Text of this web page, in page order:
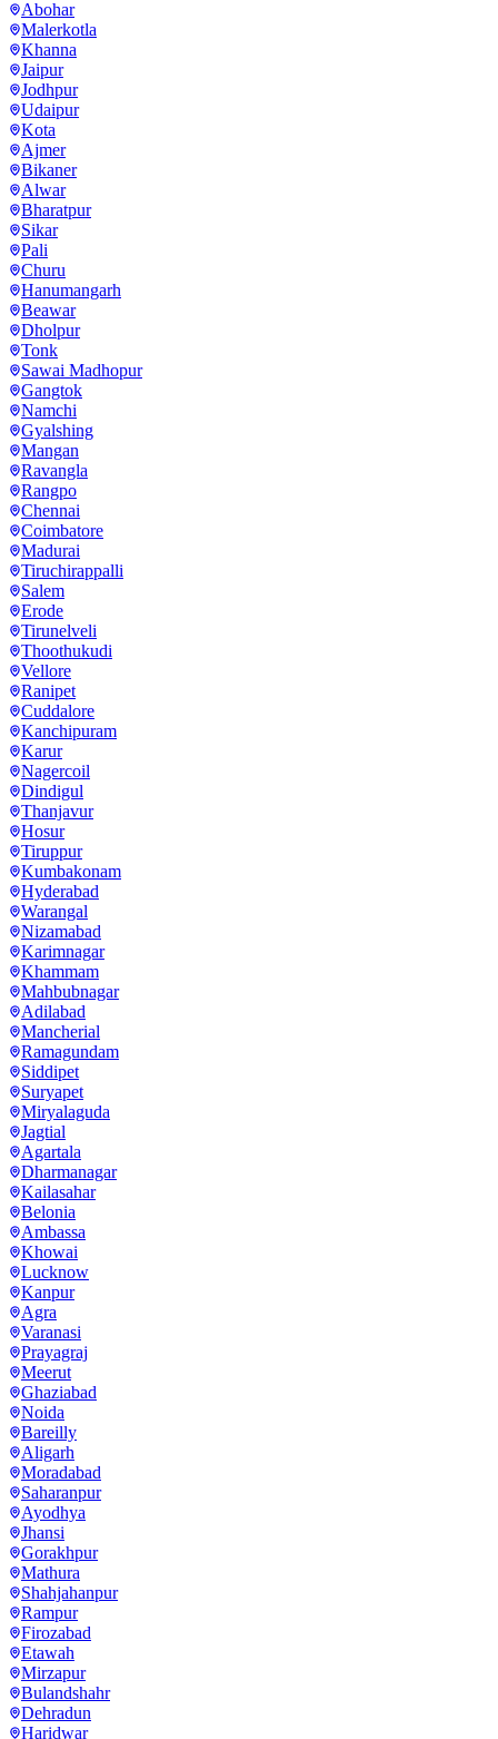
Abohar
Malerkotla
Khanna
Jaipur
Jodhpur
Udaipur
Kota
Ajmer
Bikaner
Alwar
Bharatpur
Sikar
Pali
Churu
Hanumangarh
Beawar
Dholpur
Tonk
Sawai Madhopur
Gangtok
Namchi
Gyalshing
Mangan
Ravangla
Rangpo
Chennai
Coimbatore
Madurai
Tiruchirappalli
Salem
Erode
Tirunelveli
Thoothukudi
Vellore
Ranipet
Cuddalore
Kanchipuram
Karur
Nagercoil
Dindigul
Thanjavur
Hosur
Tiruppur
Kumbakonam
Hyderabad
Warangal
Nizamabad
Karimnagar
Khammam
Mahbubnagar
Adilabad
Mancherial
Ramagundam
Siddipet
Suryapet
Miryalaguda
Jagtial
Agartala
Dharmanagar
Kailasahar
Belonia
Ambassa
Khowai
Lucknow
Kanpur
Agra
Varanasi
Prayagraj
Meerut
Ghaziabad
Noida
Bareilly
Aligarh
Moradabad
Saharanpur
Ayodhya
Jhansi
Gorakhpur
Mathura
Shahjahanpur
Rampur
Firozabad
Etawah
Mirzapur
Bulandshahr
Dehradun
Haridwar